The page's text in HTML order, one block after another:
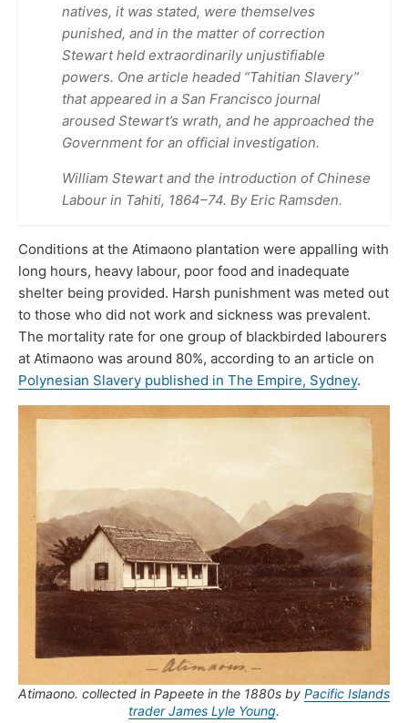
natives, it was stated, were themselves
punished, and in the matter of correction
Stewart held extraordinarily unjustifiable
powers. One article headed “Tahitian Slavery”
that appeared in a San Francisco journal
aroused Stewart’s wrath, and he approached the
Government for an official investigation.
William Stewart and the introduction of Chinese
Labour in Tahiti, 1864–74. By Eric Ramsden.
Conditions at the Atimaono plantation were appalling with
long hours, heavy labour, poor food and inadequate
shelter being provided. Harsh punishment was meted out
to those who did not work and sickness was prevalent.
The mortality rate for one group of blackbirded labourers
at Atimaono was around 80%, according to an article on
Polynesian Slavery published in The Empire, Sydney.
Atimaono. collected in Papeete in the 1880s by Pacific Islands
trader James Lyle Young.